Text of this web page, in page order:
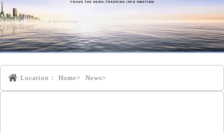
Location： Home> News>